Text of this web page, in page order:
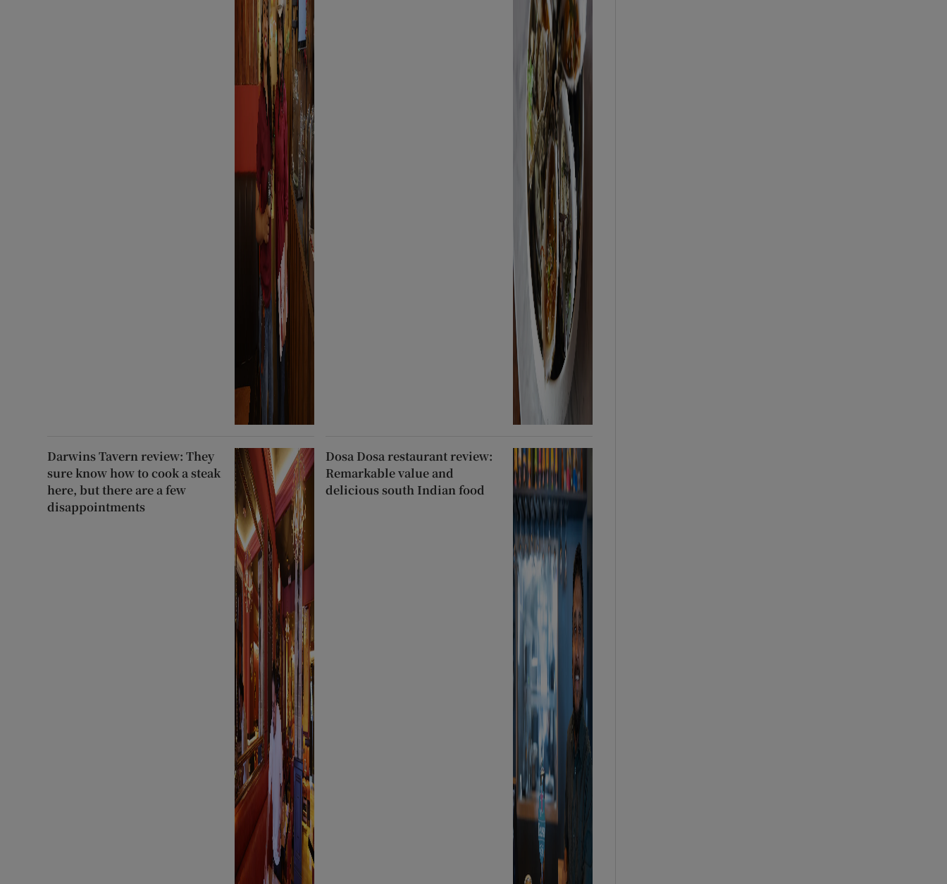
Darwins Tavern review: They
sure know how to cook a steak
here, but there are a few
disappointments
Dosa Dosa restaurant review:
Remarkable value and
delicious south Indian food